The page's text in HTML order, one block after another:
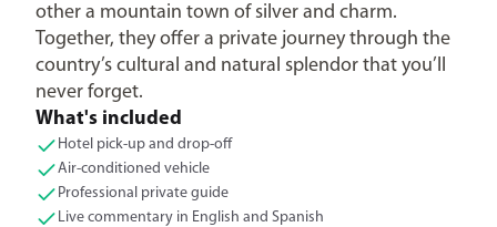
other a mountain town of silver and charm.
Together, they offer a private journey through the
country’s cultural and natural splendor that you’ll
never forget.
What's included
Hotel pick-up and drop-off
Air-conditioned vehicle
Professional private guide
Live commentary in English and Spanish